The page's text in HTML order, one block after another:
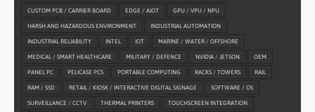
CUSTOM PCB / CARRIER BOARD EDGE / AIOT GPU / VPU / NPU
HARSH AND HAZARDOUS ENVIRONMENT INDUSTRIAL AUTOMATION
INDUSTRIAL RELIABILITY INTEL IOT MARINE / WATER / OFFSHORE
MEDICAL / SMART HEALTHCARE MILITARY / DEFENCE NVIDIA / JETSON OEM
PANEL PC PELICASE PCS PORTABLE COMPUTING RACKS / TOWERS RAIL
RAM / SSD RETAIL / KIOSK / INTERACTIVE DIGITAL SIGNAGE SOFTWARE / OS
SURVEILLANCE / CCTV THERMAL PRINTERS TOUCHSCREEN INTEGRATION